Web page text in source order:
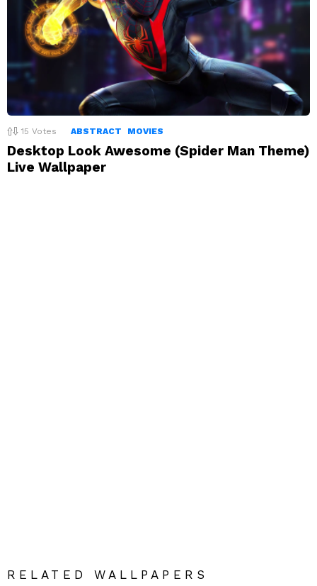
15 Votes ABSTRACT MOVIES
Desktop Look Awesome (Spider Man Theme)
Live Wallpaper
RELATED WALLPAPERS